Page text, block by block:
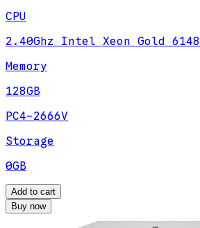
CPU
2.40Ghz Intel Xeon Gold 6148
Memory
128GB
PC4-2666V
Storage
0GB
Add to cart
Buy now